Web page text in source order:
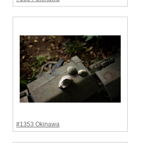
#1353 Okinawa